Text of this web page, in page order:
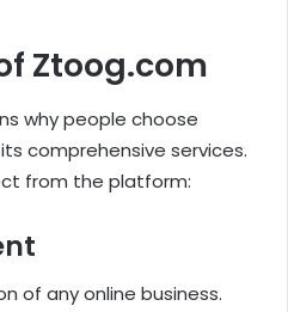
Ztoog.com
why people choose
comprehensive services.
from the platform:
of any online business.